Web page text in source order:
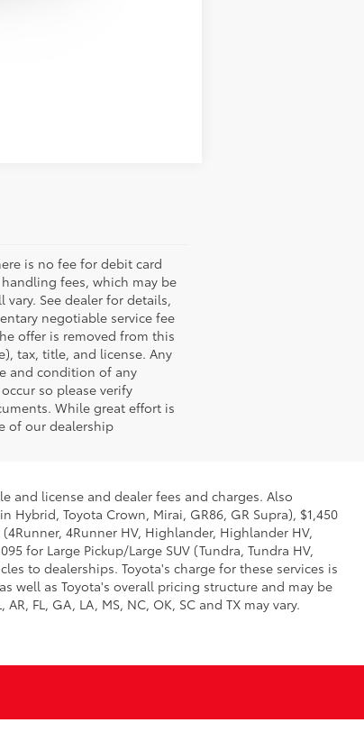
is no fee for debit card
fees, which may be
See dealer for details,
negotiable service fee
offer is removed from this
tax, title, and license. Any
and condition of any
so please verify
While great effort is
of our dealership
and license and dealer fees and charges. Also
Toyota Crown, Mirai, GR86, GR Supra), $1,450
4Runner HV, Highlander, Highlander HV,
for Large Pickup/Large SUV (Tundra, Tundra HV,
to dealerships. Toyota's charge for these services is
well as Toyota's overall pricing structure and may be
FL, GA, LA, MS, NC, OK, SC and TX may vary.